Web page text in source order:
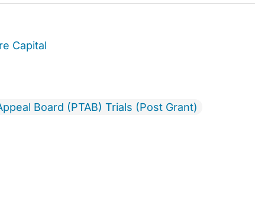
Capital
Board (PTAB) Trials (Post Grant)